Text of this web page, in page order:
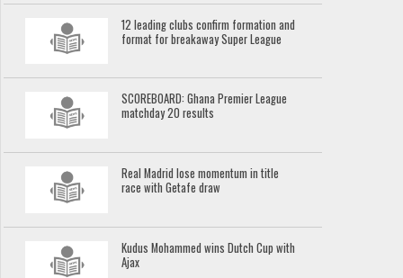
12 leading clubs confirm formation and
format for breakaway Super League
SCOREBOARD: Ghana Premier League
matchday 20 results
Real Madrid lose momentum in title
race with Getafe draw
Kudus Mohammed wins Dutch Cup with
Ajax